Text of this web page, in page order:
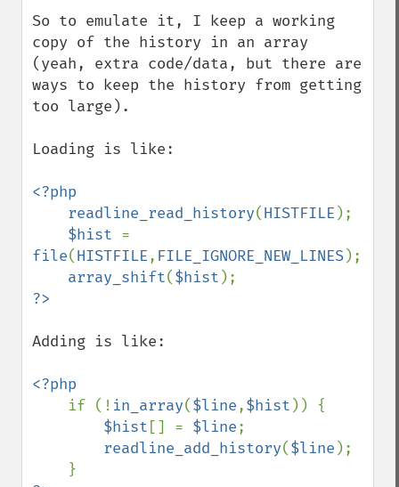
So to emulate it, I keep a working
copy of the history in an array
(yeah, extra code/data, but there are
ways to keep the history from getting
too large).
Loading is like:
<?php
    readline_read_history
(HISTFILE );
$hist
file(HISTFILE, FILE_IGNORE_NEW_LINES);
array_shift($hist
Adding is like:
<?php
if (! in_array($line,$hist )) {
$hist [] = $line;
readline_add_history($line );